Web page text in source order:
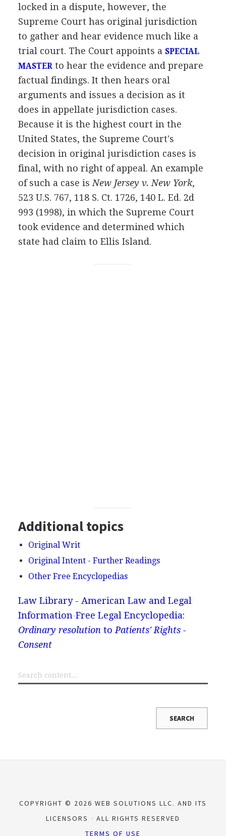
locked in a dispute, however, the
Supreme Court has original jurisdiction
to gather and hear evidence much like a
trial court. The Court appoints a SPECIAL
MASTER to hear the evidence and prepare
factual findings. It then hears oral
arguments and issues a decision as it
does in appellate jurisdiction cases.
Because it is the highest court in the
United States, the Supreme Court's
decision in original jurisdiction cases is
final, with no right of appeal. An example
of such a case is New Jersey v. New York,
523 U.S. 767, 118 S. Ct. 1726, 140 L. Ed. 2d
993 (1998), in which the Supreme Court
took evidence and determined which
state had claim to Ellis Island.
Additional topics
Original Writ
Original Intent - Further Readings
Other Free Encyclopedias
Law Library - American Law and Legal
Information Free Legal Encyclopedia:
Ordinary resolution to Patients' Rights -
Consent
COPYRIGHT © 2026 WEB SOLUTIONS LLC. AND ITS
LICENSORS
ALL RIGHTS RESERVED
TERMS OF USE